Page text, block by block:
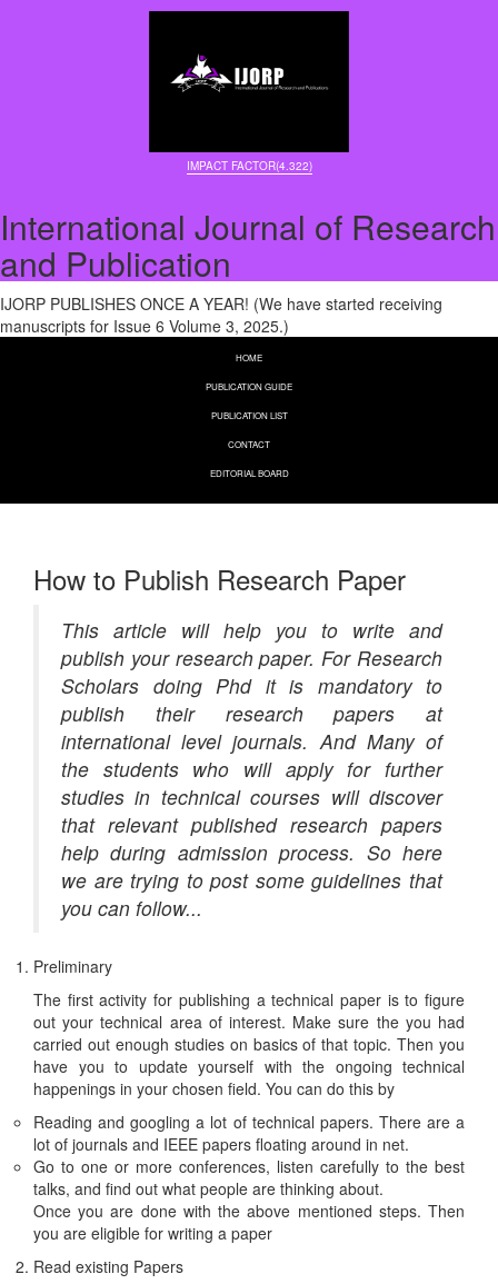
IMPACT FACTOR(4.322)
International Journal of Research
and Publication
IJORP PUBLISHES ONCE A YEAR! (We have started receiving
manuscripts for Issue 6 Volume 3, 2025.)
HOME
PUBLICATION GUIDE
PUBLICATION LIST
CONTACT
EDITORIAL BOARD
How to Publish Research Paper
This article will help you to write and
publish your research paper. For Research
Scholars doing Phd it is mandatory to
publish their research papers at
international level journals. And Many of
the students who will apply for further
studies in technical courses will discover
that relevant published research papers
help during admission process. So here
we are trying to post some guidelines that
you can follow...
Preliminary
The first activity for publishing a technical paper is to figure
out your technical area of interest. Make sure the you had
carried out enough studies on basics of that topic. Then you
have you to update yourself with the ongoing technical
happenings in your chosen field. You can do this by
Reading and googling a lot of technical papers. There are a
lot of journals and IEEE papers floating around in net.
Go to one or more conferences, listen carefully to the best
talks, and find out what people are thinking about.
Once you are done with the above mentioned steps. Then
you are eligible for writing a paper
Read existing Papers